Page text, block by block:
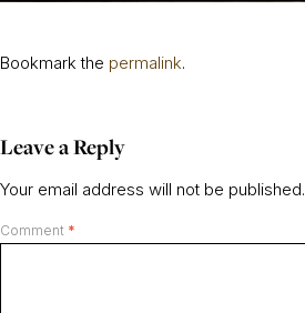
Bookmark the permalink.
Leave a Reply
Your email address will not be published.
Comment *